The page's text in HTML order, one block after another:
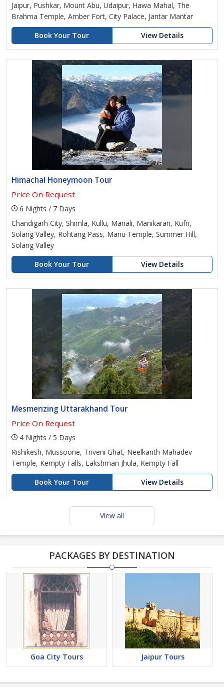
Jaipur, Pushkar, Mount Abu, Udaipur, Hawa Mahal, The
Brahma Temple, Amber Fort, City Palace, Jantar Mantar
Book Your Tour
View Details
Himachal Honeymoon Tour
Price On Request
6 Nights / 7 Days
Chandigarh City, Shimla, Kullu, Manali, Manikaran, Kufri,
Solang Valley, Rohtang Pass, Manu Temple, Summer Hill,
Solang Valley
Book Your Tour
View Details
Mesmerizing Uttarakhand Tour
Price On Request
4 Nights / 5 Days
Rishikesh, Mussoorie, Triveni Ghat, Neelkanth Mahadev
Temple, Kempty Falls, Lakshman Jhula, Kempty Fall
Book Your Tour
View Details
View all
PACKAGES BY DESTINATION
Goa City Tours Jaipur Tours